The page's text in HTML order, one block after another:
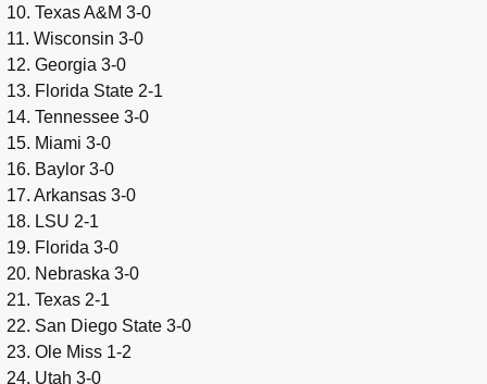
10. Texas A&M 3-0
11. Wisconsin 3-0
12. Georgia 3-0
13. Florida State 2-1
14. Tennessee 3-0
15. Miami 3-0
16. Baylor 3-0
17. Arkansas 3-0
18. LSU 2-1
19. Florida 3-0
20. Nebraska 3-0
21. Texas 2-1
22. San Diego State 3-0
23. Ole Miss 1-2
24. Utah 3-0